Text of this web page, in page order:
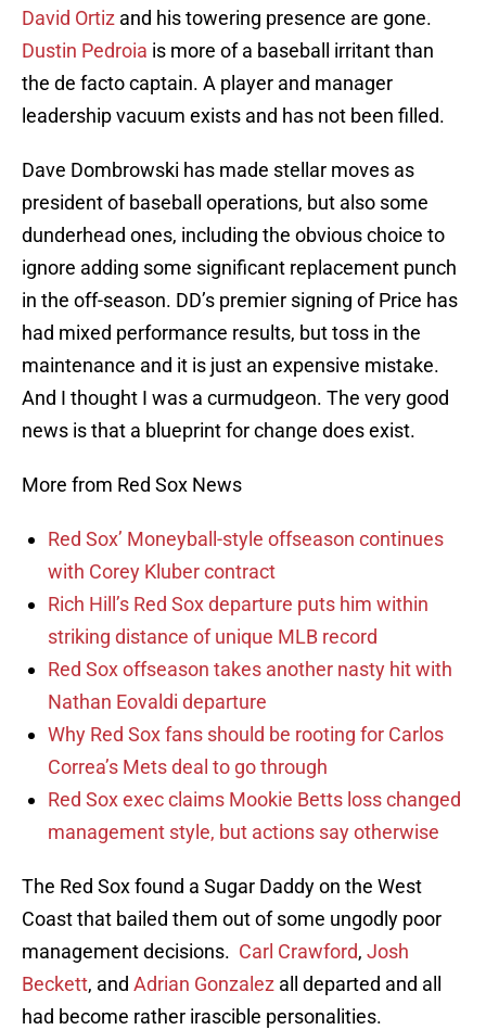
David Ortiz and his towering presence are gone.
Dustin Pedroia is more of a baseball irritant than
the de facto captain. A player and manager
leadership vacuum exists and has not been filled.
Dave Dombrowski has made stellar moves as
president of baseball operations, but also some
dunderhead ones, including the obvious choice to
ignore adding some significant replacement punch
in the off-season. DD’s premier signing of Price has
had mixed performance results, but toss in the
maintenance and it is just an expensive mistake.
And I thought I was a curmudgeon. The very good
news is that a blueprint for change does exist.
More from Red Sox News
Red Sox’ Moneyball-style offseason continues
with Corey Kluber contract
Rich Hill’s Red Sox departure puts him within
striking distance of unique MLB record
Red Sox offseason takes another nasty hit with
Nathan Eovaldi departure
Why Red Sox fans should be rooting for Carlos
Correa’s Mets deal to go through
Red Sox exec claims Mookie Betts loss changed
management style, but actions say otherwise
The Red Sox found a Sugar Daddy on the West
Coast that bailed them out of some ungodly poor
management decisions. Carl Crawford, Josh
Beckett, and Adrian Gonzalez all departed and all
had become rather irascible personalities.